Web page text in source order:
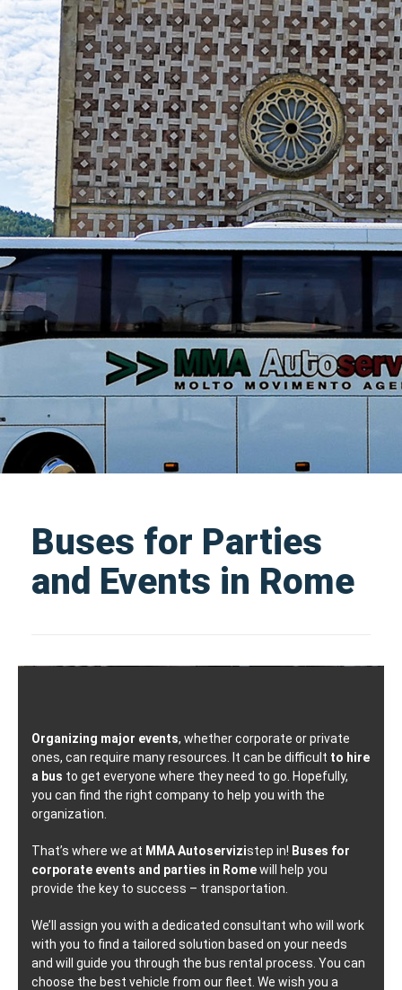
Buses for Parties
and Events in Rome
Organizing major events, whether corporate or private
ones, can require many resources. It can be difficult to hire
a bus to get everyone where they need to go. Hopefully,
you can find the right company to help you with the
organization.
That’s where we at MMA Autoservizistep in! Buses for
corporate events and parties in Romewill help you
provide the key to success – transportation.
We’ll assign you with a dedicated consultant who will work
with you to find a tailored solution based on your needs
and will guide you through the bus rental process. You can
choose the best vehicle from our fleet. We wish you a